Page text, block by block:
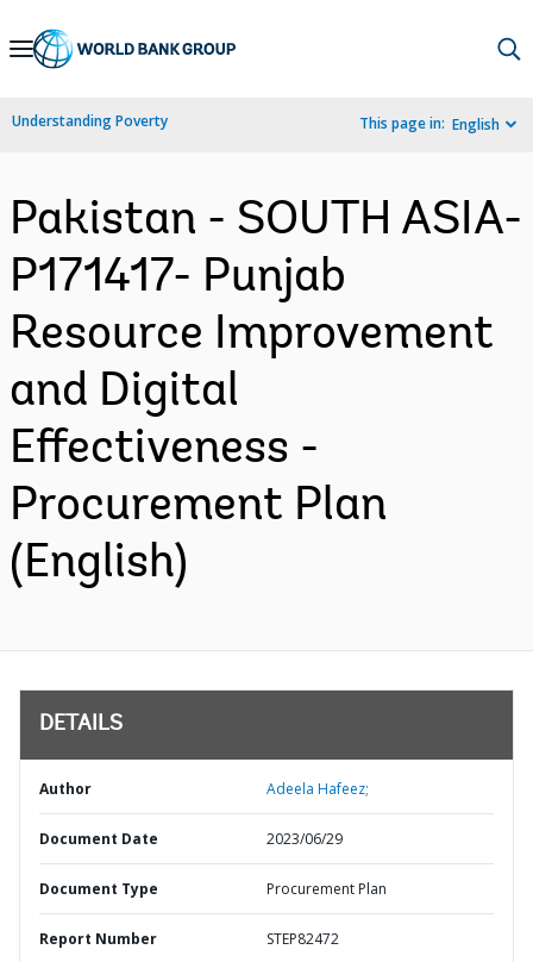
Skip
Navigation
Understanding Poverty This page in: English
Pakistan - SOUTH ASIA-
P171417- Punjab
Resource Improvement
and Digital
Effectiveness -
Procurement Plan
(English)
DETAILS
Author Adeela Hafeez;
Document Date 2023/06/29
Document Type Procurement Plan
Report Number STEP82472